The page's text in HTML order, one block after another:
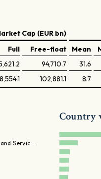
Cap (EUR bn)
Full
Free-float Mean
94,710.7 31.6
102,881.1 8.7
Servic…
Country